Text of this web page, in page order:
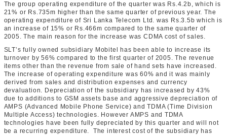
The group operating expenditure of the quarter was Rs.4.2b, which is
21% or Rs.735m higher than the same quarter of previous year. The
operating expenditure of Sri Lanka Telecom Ltd. was Rs.3.5b which is
an increase of 15% or Rs.466m compared to the same quarter of
2005. The main reason for the increase was CDMA cost of sales.
SLT’s fully owned subsidiary Mobitel has been able to increase its
turnover by 56% compared to the first quarter of 2005. The revenue
items other than the revenue from sale of hand sets have increased.
The increase of operating expenditure was 60% and it was mainly
derived from sales and distribution expenses and currency
devaluation. Depreciation of the subsidiary has increased by 43%
due to additions to GSM assets base and aggressive depreciation of
AMPS (Advanced Mobile Phone Service) and TDMA (Time Division
Multiple Access) technologies. However AMPS and TDMA
technologies have been fully depreciated by this quarter and will not
be a recurring expenditure. The interest cost of the subsidiary has